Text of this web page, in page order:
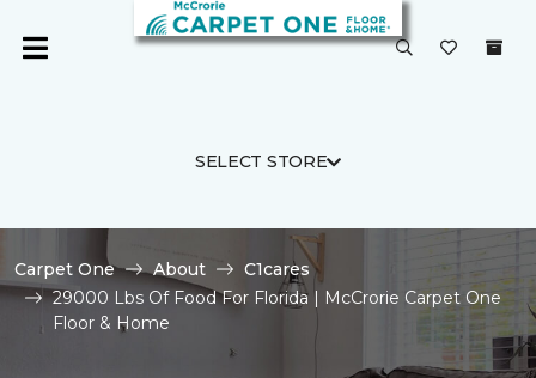
SELECT STORE
Carpet One About
C1cares
29000 Lbs Of Food For Florida | McCrorie Carpet One
Floor & Home